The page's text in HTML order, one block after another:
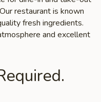
restaurant is known
fresh ingredients.
and excellent